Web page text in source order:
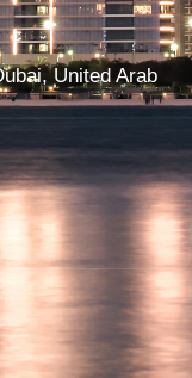
United Arab